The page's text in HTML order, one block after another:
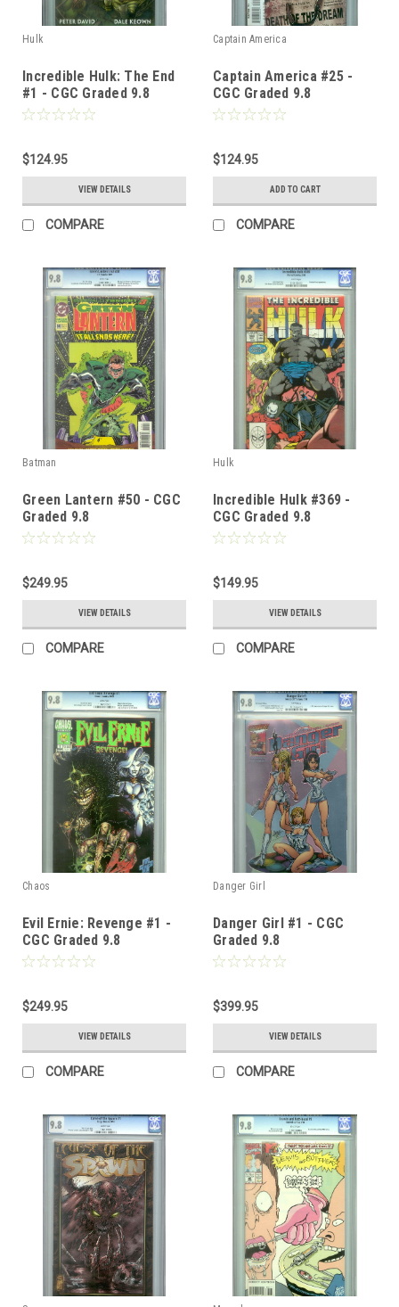
Hulk
Incredible Hulk: The End
#1 - CGC Graded 9.8
$124.95
VIEW DETAILS
COMPARE
Captain America
Captain America #25 -
CGC Graded 9.8
$124.95
ADD TO CART
COMPARE
Batman
Green Lantern #50 - CGC
Graded 9.8
$249.95
VIEW DETAILS
COMPARE
Hulk
Incredible Hulk #369 -
CGC Graded 9.8
$149.95
VIEW DETAILS
COMPARE
Chaos
Evil Ernie: Revenge #1 -
CGC Graded 9.8
$249.95
VIEW DETAILS
COMPARE
Danger Girl
Danger Girl #1 - CGC
Graded 9.8
$399.95
VIEW DETAILS
COMPARE